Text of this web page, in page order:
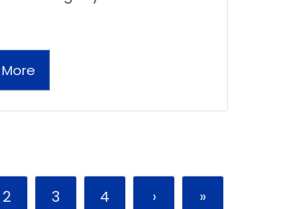
2 3 4 › »